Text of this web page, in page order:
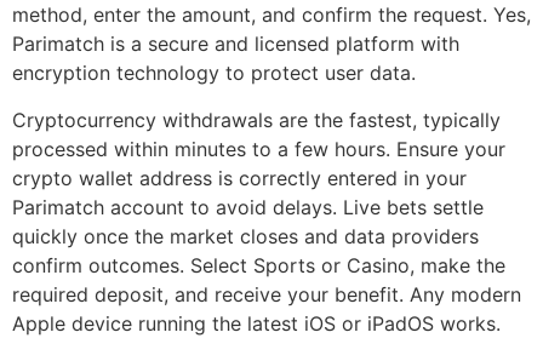
method, enter the amount, and confirm the request. Yes,
Parimatch is a secure and licensed platform with
encryption technology to protect user data.
Cryptocurrency withdrawals are the fastest, typically
processed within minutes to a few hours. Ensure your
crypto wallet address is correctly entered in your
Parimatch account to avoid delays. Live bets settle
quickly once the market closes and data providers
confirm outcomes. Select Sports or Casino, make the
required deposit, and receive your benefit. Any modern
Apple device running the latest iOS or iPadOS works.